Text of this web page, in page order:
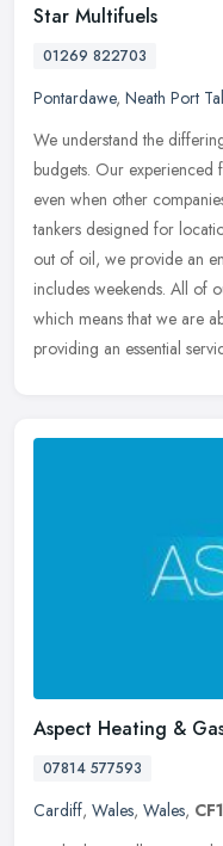
Star Multifuels
01269 822703
Pontardawe, Neath Port
We understand the
budgets. Our experienced
even when other
tankers designed for
out of oil, we provide an
includes weekends. All of
which means that we are
providing an essential
Aspect Heating &
07814 577593
Cardiff, Wales, Wales,